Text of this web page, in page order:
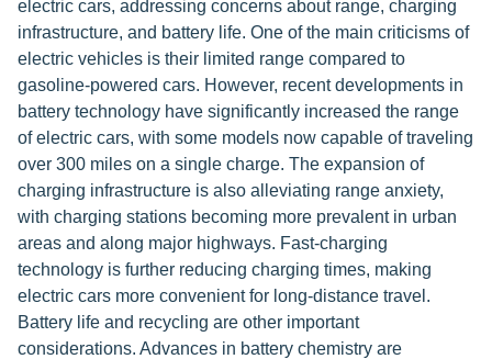
electric cars, addressing concerns about range, charging
infrastructure, and battery life. One of the main criticisms of
electric vehicles is their limited range compared to
gasoline-powered cars. However, recent developments in
battery technology have significantly increased the range
of electric cars, with some models now capable of traveling
over 300 miles on a single charge. The expansion of
charging infrastructure is also alleviating range anxiety,
with charging stations becoming more prevalent in urban
areas and along major highways. Fast-charging
technology is further reducing charging times, making
electric cars more convenient for long-distance travel.
Battery life and recycling are other important
considerations. Advances in battery chemistry are